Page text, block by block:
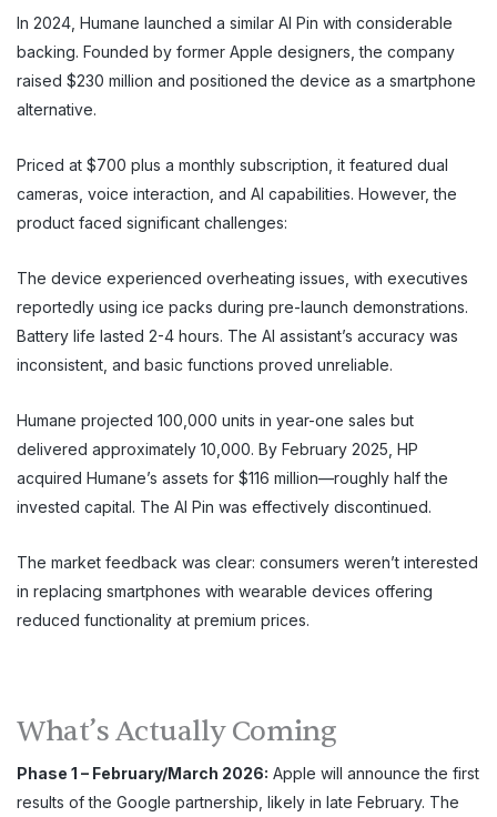
In 2024, Humane launched a similar AI Pin with considerable
backing. Founded by former Apple designers, the company
raised $230 million and positioned the device as a smartphone
alternative.
Priced at $700 plus a monthly subscription, it featured dual
cameras, voice interaction, and AI capabilities. However, the
product faced significant challenges:
The device experienced overheating issues, with executives
reportedly using ice packs during pre-launch demonstrations.
Battery life lasted 2-4 hours. The AI assistant’s accuracy was
inconsistent, and basic functions proved unreliable.
Humane projected 100,000 units in year-one sales but
delivered approximately 10,000. By February 2025, HP
acquired Humane’s assets for $116 million—roughly half the
invested capital. The AI Pin was effectively discontinued.
The market feedback was clear: consumers weren’t interested
in replacing smartphones with wearable devices offering
reduced functionality at premium prices.
What’s Actually Coming
Phase 1 – February/March 2026: Apple will announce the first
results of the Google partnership, likely in late February. The